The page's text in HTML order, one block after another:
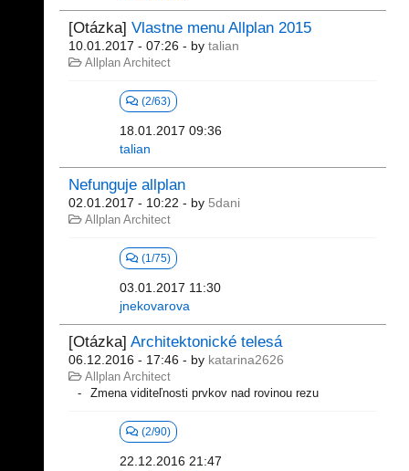
[Otázka] Vlastne menu Allplan 2015
10.01.2017 - 07:26 - by talian
Allplan Architect
(2/63)
18.01.2017 09:36
talian
Nefunguje allplan
02.01.2017 - 10:22 - by 5dani
Allplan Architect
(1/75)
03.01.2017 11:30
jnekovarova
[Otázka] Architektonické telesá
06.12.2016 - 17:46 - by katarina2626
Allplan Architect
Zmena viditeľnosti prvkov nad rovinou rezu
(2/90)
22.12.2016 21:47